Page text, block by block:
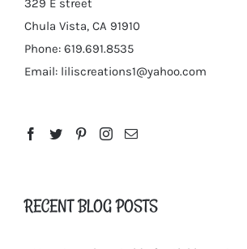
329 E street
Chula Vista, CA 91910
Phone: 619.691.8535
Email: liliscreations1@yahoo.com
RECENT BLOG POSTS